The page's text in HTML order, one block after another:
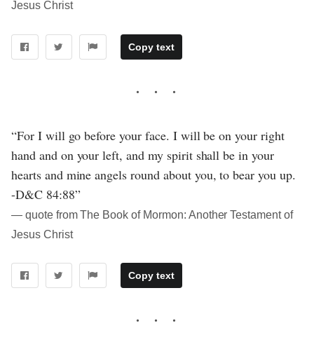
Jesus Christ
Copy text
“For I will go before your face. I will be on your right
hand and on your left, and my spirit shall be in your
hearts and mine angels round about you, to bear you up.
-D&C 84:88”
― quote from The Book of Mormon: Another Testament of
Jesus Christ
Copy text